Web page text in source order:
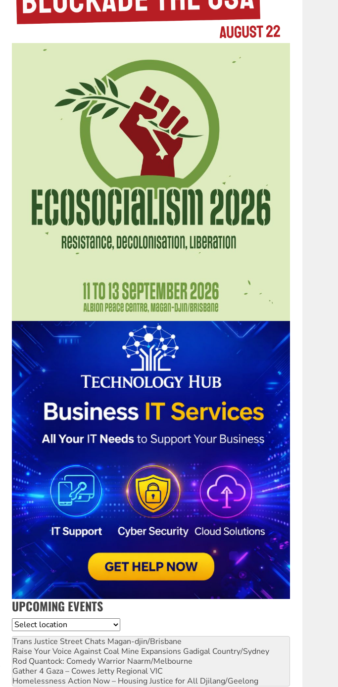
UPCOMING EVENTS
Location
Trans Justice Street Chats Magan-djin/Brisbane
Raise Your Voice Against Coal Mine Expansions Gadigal Country/Sydney
Rod Quantock: Comedy Warrior Naarm/Melbourne
Gather 4 Gaza – Cowes Jetty Regional VIC
Homelessness Action Now – Housing Justice for All Djilang/Geelong